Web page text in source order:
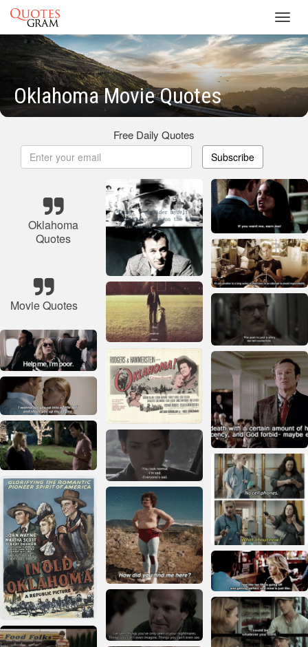
Oklahoma Movie Quotes
Free Daily Quotes
Subscribe
Oklahoma
Quotes
Movie Quotes